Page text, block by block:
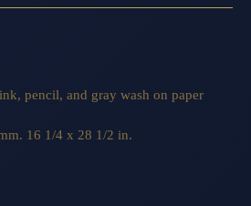
pencil, and gray wash on paper
16 1/4 x 28 1/2 in.